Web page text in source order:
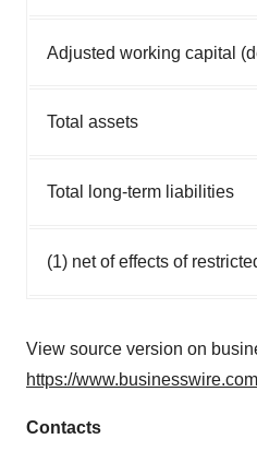
Adjusted working capital
Total assets
Total long-term liabilities
(1) net of effects of
View source version on
https://
Contacts